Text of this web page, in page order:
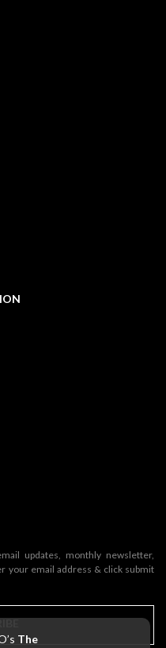
The
updates, monthly newsletter,
your email address & click submit